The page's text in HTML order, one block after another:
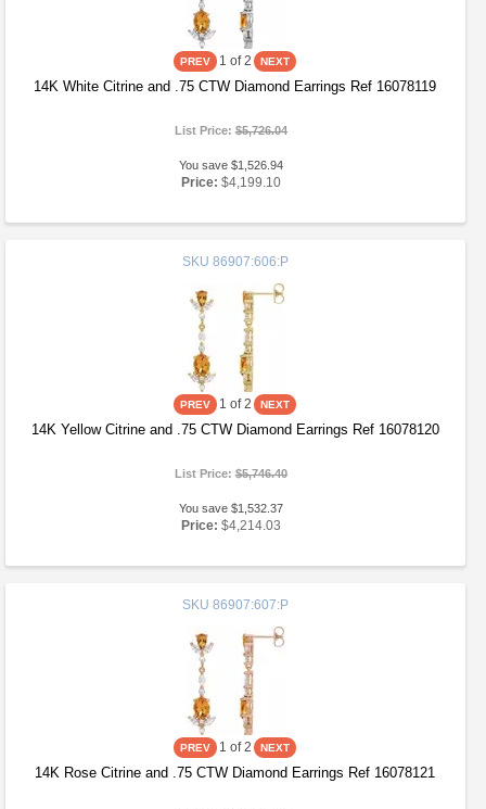
1 of 2
14K White Citrine and .75 CTW Diamond Earrings Ref 16078119
List Price:$5,726.04
You save $1,526.94
Price: $4,199.10
SKU 86907:606:P
1 of 2
14K Yellow Citrine and .75 CTW Diamond Earrings Ref 16078120
List Price:$5,746.40
You save $1,532.37
Price: $4,214.03
SKU 86907:607:P
1 of 2
14K Rose Citrine and .75 CTW Diamond Earrings Ref 16078121